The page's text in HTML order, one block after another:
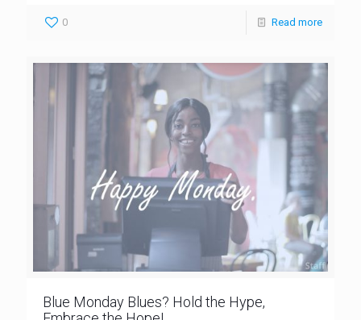
0 Read more
Blue Monday Blues? Hold the Hype,